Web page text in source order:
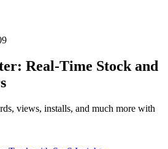
Real‑Time Stock and
views, installs, and much more with